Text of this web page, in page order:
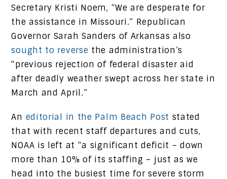
Secretary Kristi Noem, “We are desperate for
the assistance in Missouri.” Republican
Governor Sarah Sanders of Arkansas also
sought to reverse the administration’s
“previous rejection of federal disaster aid
after deadly weather swept across her state in
March and April.”
An editorial in the Palm Beach Post stated
that with recent staff departures and cuts,
NOAA is left at “a significant deficit – down
more than 10% of its staffing – just as we
head into the busiest time for severe storm